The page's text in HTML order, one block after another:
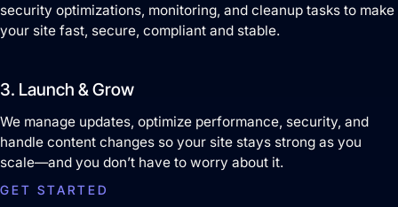
security optimizations, monitoring, and cleanup tasks to make
your site fast, secure, compliant and stable.
3. Launch & Grow
We manage updates, optimize performance, security, and
handle content changes so your site stays strong as you
scale—and you don’t have to worry about it.
GET STARTED